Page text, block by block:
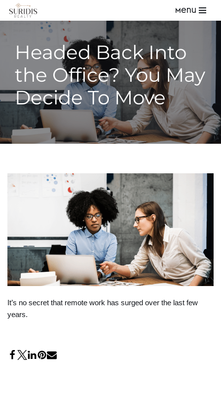
content
Menu
Headed Back Into
the Office? You May
Decide To Move
It’s no secret that remote work has surged over the last few
years.